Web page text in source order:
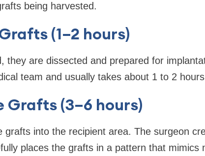
being harvested.
(1–2 hours)
they are dissected and prepared for
team and usually takes about 1 to 2
(3–6 hours)
grafts into the recipient area. The surgeon
places the grafts in a pattern that mimics